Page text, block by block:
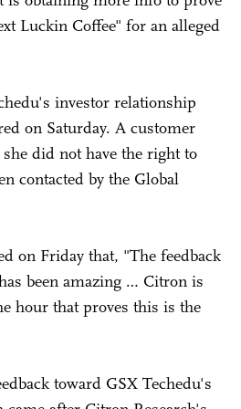
Luckin Coffee" for an alleged
investor relationship
on Saturday. A customer
did not have the right to
contacted by the Global
on Friday that, "The feedback
been amazing … Citron is
hour that proves this is the
toward GSX Techedu's